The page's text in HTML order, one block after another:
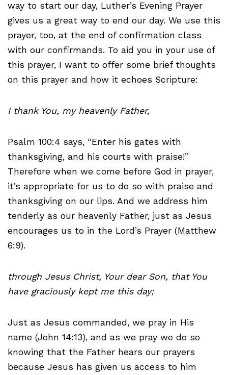
way to start our day, Luther’s Evening Prayer
gives us a great way to end our day. We use this
prayer, too, at the end of confirmation class
with our confirmands. To aid you in your use of
this prayer, I want to offer some brief thoughts
on this prayer and how it echoes Scripture:
I thank You, my heavenly Father,
Psalm 100:4 says, “Enter his gates with
thanksgiving, and his courts with praise!”
Therefore when we come before God in prayer,
it’s appropriate for us to do so with praise and
thanksgiving on our lips. And we address him
tenderly as our heavenly Father, just as Jesus
encourages us to in the Lord’s Prayer (Matthew
6:9).
through Jesus Christ, Your dear Son, that You
have graciously kept me this day;
Just as Jesus commanded, we pray in His
name (John 14:13), and as we pray we do so
knowing that the Father hears our prayers
because Jesus has given us access to him